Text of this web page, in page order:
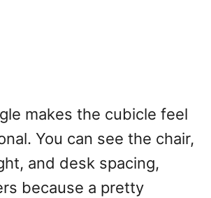
makes the cubicle feel
You can see the chair,
and desk spacing,
because a pretty